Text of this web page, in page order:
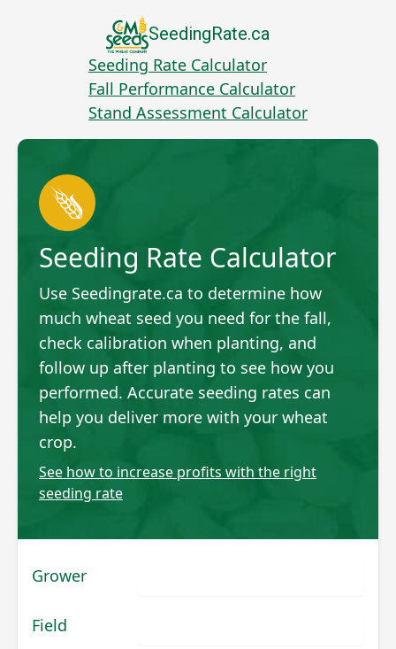
SeedingRate.ca
Seeding Rate Calculator
Fall Performance Calculator
Stand Assessment Calculator
Seeding Rate Calculator
Use Seedingrate.ca to determine how
much wheat seed you need for the fall,
check calibration when planting, and
follow up after planting to see how you
performed. Accurate seeding rates can
help you deliver more with your wheat
crop.
See how to increase profits with the right
seeding rate
Grower
Field